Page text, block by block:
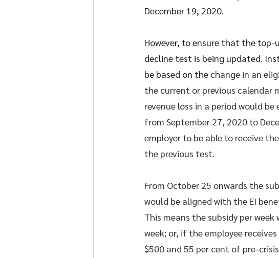
December 19, 2020.
However, to ensure that the top-
decline test is being updated.
be based on the change in an
the current or previous calendar
revenue loss in a period would
from September 27, 2020 to
employer to be able to receive
the previous test.
From October 25 onwards the
would be aligned with the EI
This means the subsidy per
week; or, if the employee
$500 and 55 per cent of pre-